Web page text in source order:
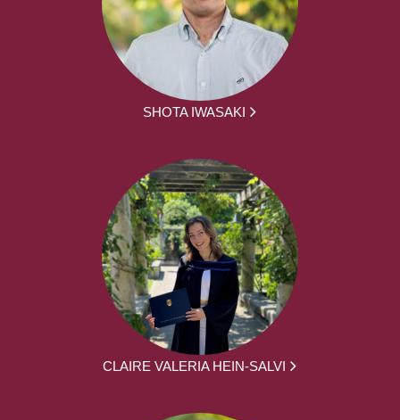
SHOTA IWASAKI
CLAIRE VALERIA HEIN-SALVI